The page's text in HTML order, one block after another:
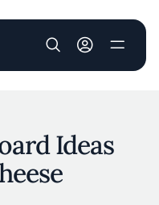
User account
Ideas